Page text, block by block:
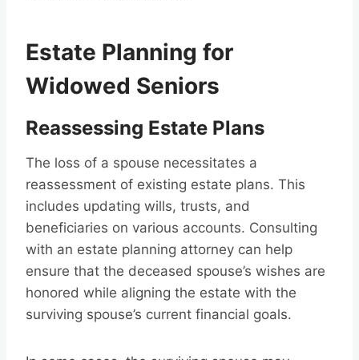
Estate Planning for
Widowed Seniors
Reassessing Estate Plans
The loss of a spouse necessitates a
reassessment of existing estate plans. This
includes updating wills, trusts, and
beneficiaries on various accounts. Consulting
with an estate planning attorney can help
ensure that the deceased spouse’s wishes are
honored while aligning the estate with the
surviving spouse’s current financial goals.